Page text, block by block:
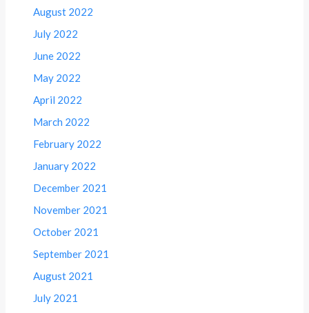
August 2022
July 2022
June 2022
May 2022
April 2022
March 2022
February 2022
January 2022
December 2021
November 2021
October 2021
September 2021
August 2021
July 2021